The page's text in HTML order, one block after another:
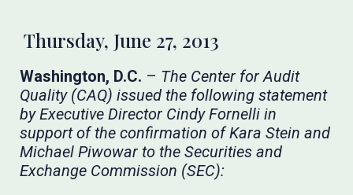
Thursday, June 27, 2013
Washington, D.C. – The Center for Audit
Quality (CAQ) issued the following statement
by Executive Director Cindy Fornelli in
support of the confirmation of Kara Stein and
Michael Piwowar to the Securities and
Exchange Commission (SEC):